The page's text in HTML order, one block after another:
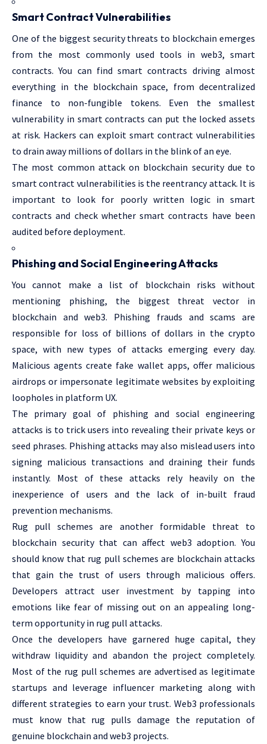
Smart Contract Vulnerabilities
One of the biggest security threats to blockchain emerges
from the most commonly used tools in web3, smart
contracts. You can find smart contracts driving almost
everything in the blockchain space, from decentralized
finance to non-fungible tokens. Even the smallest
vulnerability in smart contracts can put the locked assets
at risk. Hackers can exploit smart contract vulnerabilities
to drain away millions of dollars in the blink of an eye.
The most common attack on blockchain security due to
smart contract vulnerabilities is the reentrancy attack. It is
important to look for poorly written logic in smart
contracts and check whether smart contracts have been
audited before deployment.
Phishing and Social Engineering Attacks
You cannot make a list of blockchain risks without
mentioning phishing, the biggest threat vector in
blockchain and web3. Phishing frauds and scams are
responsible for loss of billions of dollars in the crypto
space, with new types of attacks emerging every day.
Malicious agents create fake wallet apps, offer malicious
airdrops or impersonate legitimate websites by exploiting
loopholes in platform UX.
The primary goal of phishing and social engineering
attacks is to trick users into revealing their private keys or
seed phrases. Phishing attacks may also mislead users into
signing malicious transactions and draining their funds
instantly. Most of these attacks rely heavily on the
inexperience of users and the lack of in-built fraud
prevention mechanisms.
Rug pull schemes are another formidable threat to
blockchain security that can affect web3 adoption. You
should know that rug pull schemes are blockchain attacks
that gain the trust of users through malicious offers.
Developers attract user investment by tapping into
emotions like fear of missing out on an appealing long-
term opportunity in rug pull attacks.
Once the developers have garnered huge capital, they
withdraw liquidity and abandon the project completely.
Most of the rug pull schemes are advertised as legitimate
startups and leverage influencer marketing along with
different strategies to earn your trust. Web3 professionals
must know that rug pulls damage the reputation of
genuine blockchain and web3 projects.